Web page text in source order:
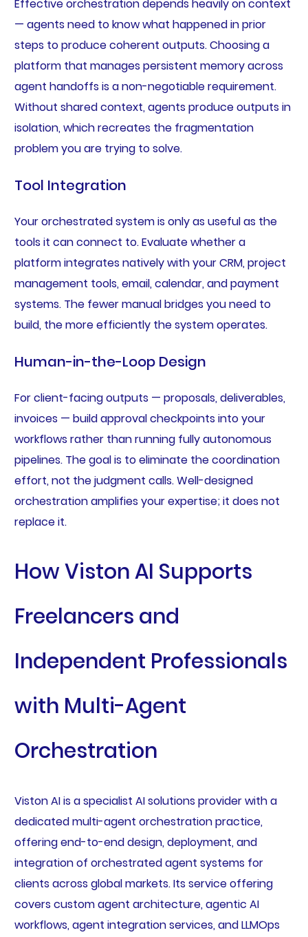
Effective orchestration depends heavily on context
— agents need to know what happened in prior
steps to produce coherent outputs. Choosing a
platform that manages persistent memory across
agent handoffs is a non-negotiable requirement.
Without shared context, agents produce outputs in
isolation, which recreates the fragmentation
problem you are trying to solve.
Tool Integration
Your orchestrated system is only as useful as the
tools it can connect to. Evaluate whether a
platform integrates natively with your CRM, project
management tools, email, calendar, and payment
systems. The fewer manual bridges you need to
build, the more efficiently the system operates.
Human-in-the-Loop Design
For client-facing outputs — proposals, deliverables,
invoices — build approval checkpoints into your
workflows rather than running fully autonomous
pipelines. The goal is to eliminate the coordination
effort, not the judgment calls. Well-designed
orchestration amplifies your expertise; it does not
replace it.
How Viston AI Supports
Freelancers and
Independent Professionals
with Multi-Agent
Orchestration
Viston AI is a specialist AI solutions provider with a
dedicated multi-agent orchestration practice,
offering end-to-end design, deployment, and
integration of orchestrated agent systems for
clients across global markets. Its service offering
covers custom agent architecture, agentic AI
workflows, agent integration services, and LLMOps